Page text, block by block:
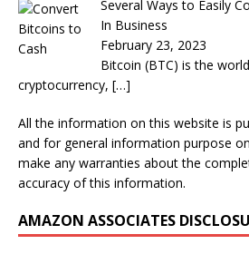
Several Ways to Easily
In Business
February 23, 2023
Bitcoin (BTC) is the
cryptocurrency, […]
All the information on this website is
and for general information purpose
make any warranties about the
accuracy of this information.
AMAZON ASSOCIATES